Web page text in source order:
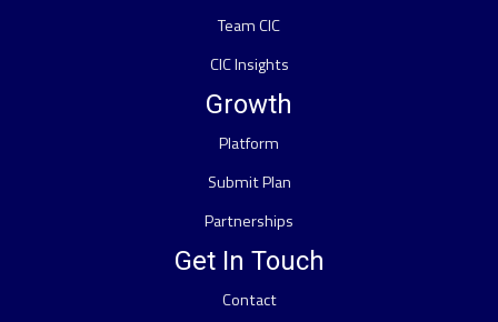
Team CIC
CIC Insights
Growth
Platform
Submit Plan
Partnerships
Get In Touch
Contact